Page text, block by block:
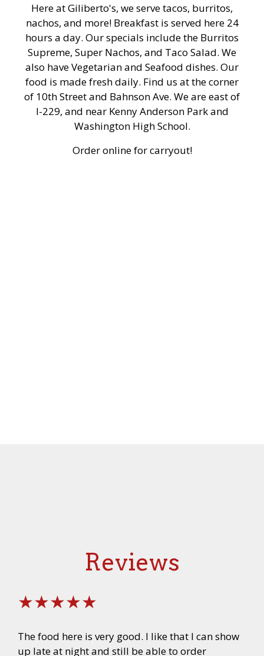
Here at Giliberto's, we serve tacos, burritos,
nachos, and more! Breakfast is served here 24
hours a day. Our specials include the Burritos
Supreme, Super Nachos, and Taco Salad. We
also have Vegetarian and Seafood dishes. Our
food is made fresh daily. Find us at the corner
of 10th Street and Bahnson Ave. We are east of
I-229, and near Kenny Anderson Park and
Washington High School.
Order online for carryout!
Reviews
★★★★★
The food here is very good. I like that I can show
up late at night and still be able to order